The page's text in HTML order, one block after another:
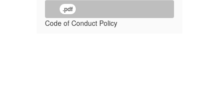
.pdf
Code of Conduct Policy